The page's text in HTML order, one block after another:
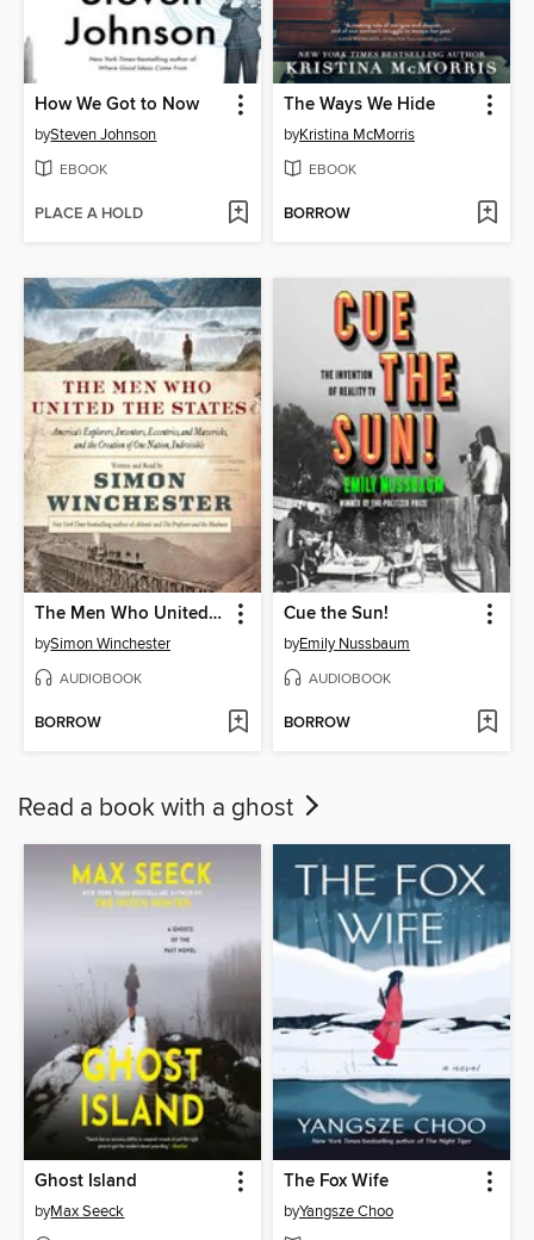
How We Got to Now
bySteven Johnson
EBOOK
PLACE A HOLD
The Ways We Hide
byKristina McMorris
EBOOK
BORROW
The Men Who United the States
bySimon Winchester
AUDIOBOOK
BORROW
Cue the Sun!
byEmily Nussbaum
AUDIOBOOK
BORROW
Read a book with a ghost
Ghost Island
byMax Seeck
The Fox Wife
byYangsze Choo